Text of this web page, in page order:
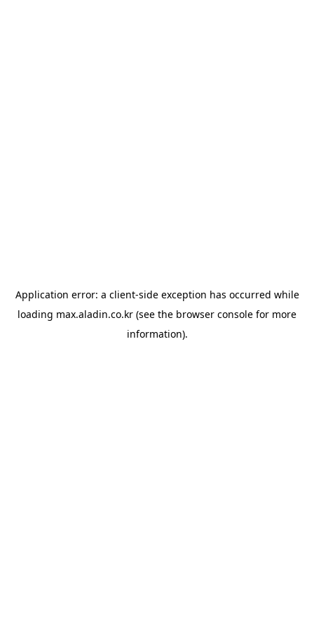
Application error: a client-side exception has occurred while
loading max.aladin.co.kr (see the browser console for more
information).